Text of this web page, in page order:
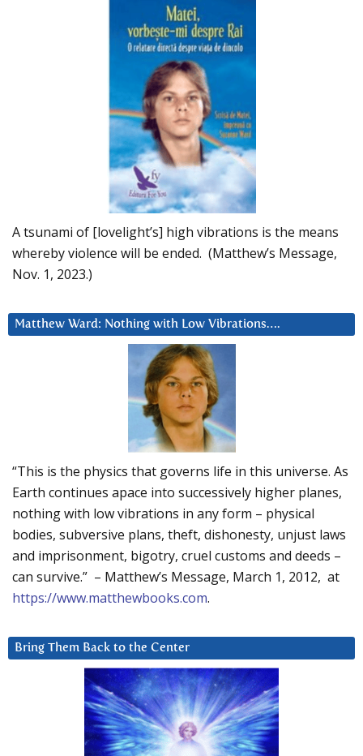
A tsunami of [lovelight’s] high vibrations is the means
whereby violence will be ended. (Matthew’s Message,
Nov. 1, 2023.)
Matthew Ward: Nothing with Low Vibrations….
“This is the physics that governs life in this universe. As
Earth continues apace into successively higher planes,
nothing with low vibrations in any form – physical
bodies, subversive plans, theft, dishonesty, unjust laws
and imprisonment, bigotry, cruel customs and deeds –
can survive.” – Matthew’s Message, March 1, 2012, at
https://www.matthewbooks.com.
Bring Them Back to the Center